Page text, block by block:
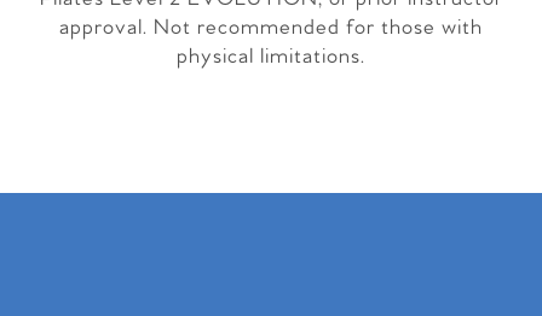
approval. Not recommended for those with
physical limitations.